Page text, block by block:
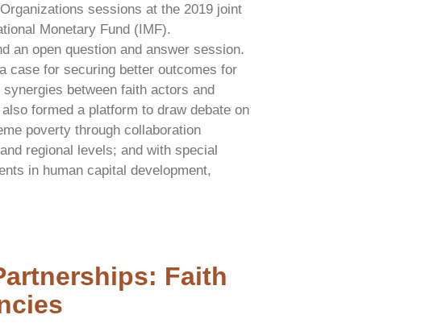
sessions at the 2019 joint
Monetary Fund (IMF).
an open question and answer session.
case for securing better outcomes for
between faith actors and
formed a platform to draw debate on
poverty through collaboration
regional levels; and with special
in human capital development,
Faith